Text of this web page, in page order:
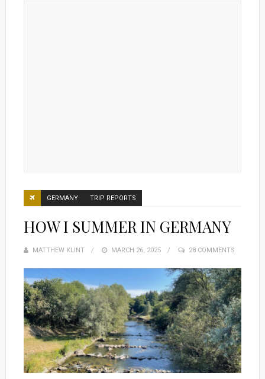
GERMANY TRIP REPORTS
HOW I SUMMER IN GERMANY
MATTHEW KLINT
POSTED
MARCH 26, 2025 28 COMMENTS